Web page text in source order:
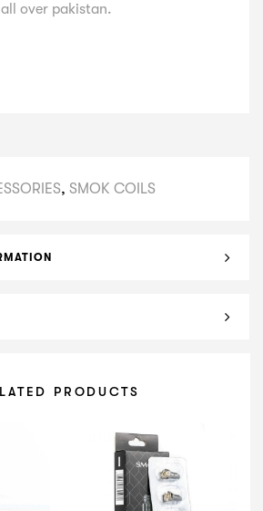
over pakistan.
, SMOK COILS
PRODUCTS